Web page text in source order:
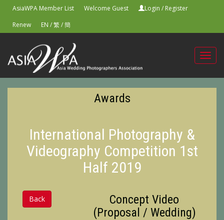
AsiaWPA Member List Welcome Guest Login / Register
Renew
EN /繁/簡
Awards
International Photography &
Videography Competition 1st
Half 2019
Back
Concept Video
(Proposal / Wedding)